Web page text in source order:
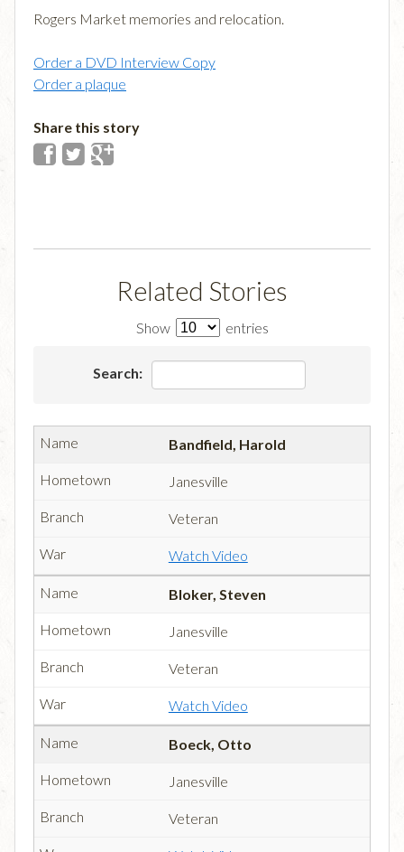
Rogers Market memories and relocation.
Order a DVD Interview Copy
Order a plaque
Share this story
Related Stories
Show entries
Search:
Bandfield, Harold
Janesville
Veteran
Watch Video
Bloker, Steven
Janesville
Veteran
Watch Video
Boeck, Otto
Janesville
Veteran